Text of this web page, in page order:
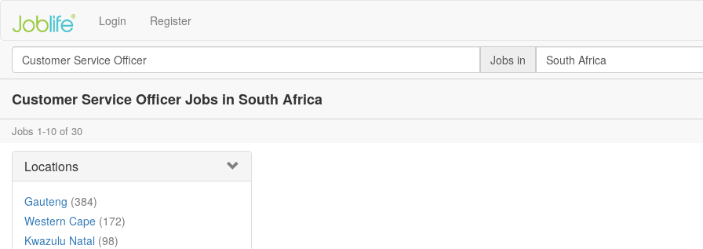
Login Register
Jobs in
Customer Service Officer Jobs in South Africa
Jobs 1-10 of 30
Locations
Gauteng (384)
Western Cape (172)
Kwazulu Natal (98)